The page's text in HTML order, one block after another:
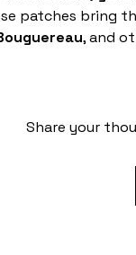
patches bring
, and
Share your